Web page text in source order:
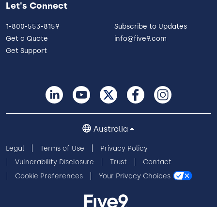
Let's Connect
1-800-553-8159
Get a Quote
Get Support
Subscribe to Updates
info@five9.com
Legal Terms of Use
Privacy Policy
Vulnerability Disclosure
Trust
Contact
Cookie Preferences
Your Privacy Choices
Australia